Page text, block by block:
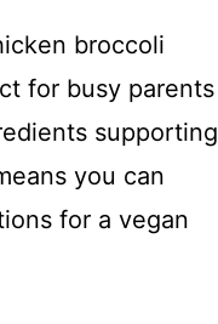
broccoli
for busy parents
supporting
you can
for a vegan